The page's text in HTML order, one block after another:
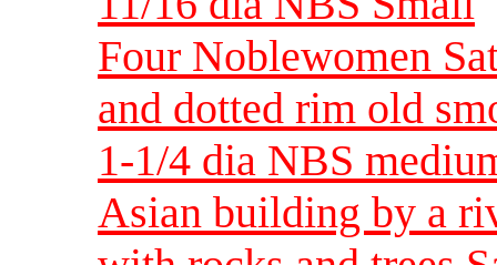
Four Noblewomen
and dotted rim old
1-1/4 dia NBS
Asian building by a